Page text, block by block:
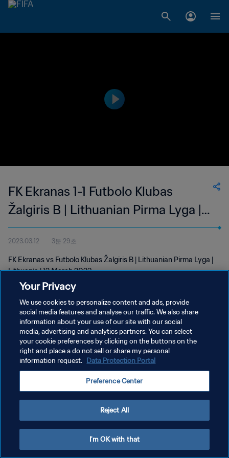
FK Ekranas 1-1 Futbolo Klubas
Žalgiris B | Lithuanian Pirma Lyga |
12 Mar 2023
2023.03.12 3분 29초
FK Ekranas vs Futbolo Klubas Žalgiris B | Lithuanian Pirma Lyga |
Lithuania | 12 March 2023
개인정보 보호정책
서비스 약관
쿠키 기본 설정 관리
Your Privacy
We use cookies to personalize content and ads, provide
social media features and analyse our traffic. We also share
information about your use of our site with our social
media, advertising and analytics partners. You can select
your cookie preferences by clicking on the buttons on the
right and place a do not sell or share my personal
information request. Data Protection Portal
Preference Center
Reject All
I'm OK with that